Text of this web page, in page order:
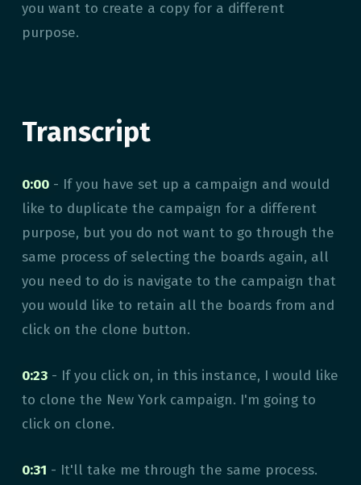
you want to create a copy for a different
purpose.
Transcript
0:00 - If you have set up a campaign and would
like to duplicate the campaign for a different
purpose, but you do not want to go through the
same process of selecting the boards again, all
you need to do is navigate to the campaign that
you would like to retain all the boards from and
click on the clone button.
0:23 - If you click on, in this instance, I would like
to clone the New York campaign. I'm going to
click on clone.
0:31 - It'll take me through the same process.